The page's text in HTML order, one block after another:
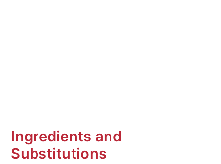
Ingredients and
Substitutions